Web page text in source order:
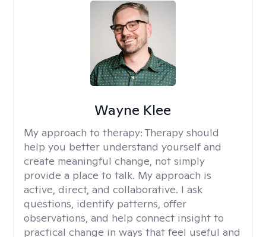
Wayne Klee
My approach to therapy: Therapy should
help you better understand yourself and
create meaningful change, not simply
provide a place to talk. My approach is
active, direct, and collaborative. I ask
questions, identify patterns, offer
observations, and help connect insight to
practical change in ways that feel useful and